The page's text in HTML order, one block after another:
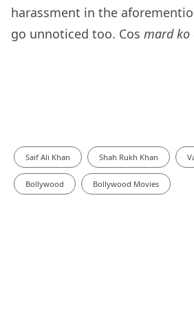
harassment in the
go unnoticed too. Cos mard ko
Saif Ali Khan Shah Rukh Khan
Bollywood Bollywood Movies